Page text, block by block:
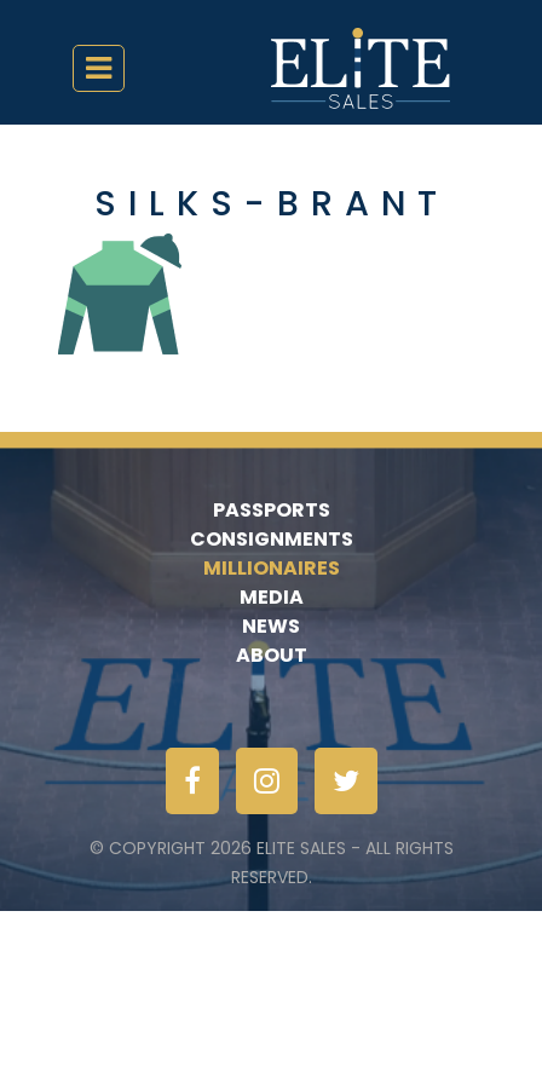
SILKS-BRANT
PASSPORTS
CONSIGNMENTS
MILLIONAIRES
MEDIA
NEWS
ABOUT
© COPYRIGHT 2026 ELITE SALES - ALL RIGHTS
RESERVED.